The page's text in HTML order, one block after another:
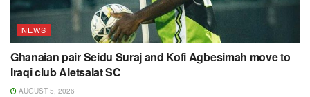
NEWS
Ghanaian pair Seidu Suraj and Kofi Agbesimah move to
Iraqi club Aletsalat SC
AUGUST 5, 2026